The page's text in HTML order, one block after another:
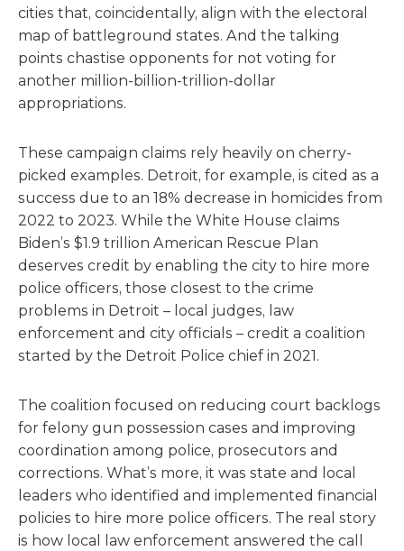
cities that, coincidentally, align with the electoral
map of battleground states. And the talking
points chastise opponents for not voting for
another million-billion-trillion-dollar
appropriations.
These campaign claims rely heavily on cherry-
picked examples. Detroit, for example, is cited as a
success due to an 18% decrease in homicides from
2022 to 2023. While the White House claims
Biden’s $1.9 trillion American Rescue Plan
deserves credit by enabling the city to hire more
police officers, those closest to the crime
problems in Detroit – local judges, law
enforcement and city officials – credit a coalition
started by the Detroit Police chief in 2021.
The coalition focused on reducing court backlogs
for felony gun possession cases and improving
coordination among police, prosecutors and
corrections. What’s more, it was state and local
leaders who identified and implemented financial
policies to hire more police officers. The real story
is how local law enforcement answered the call